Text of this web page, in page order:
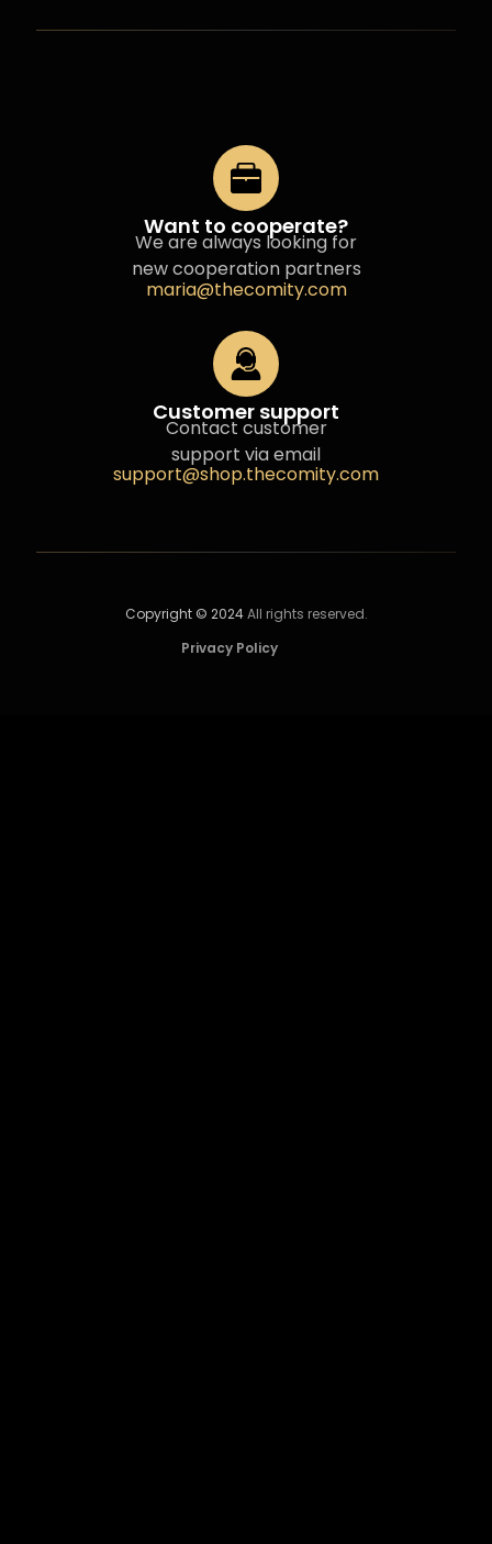
Want to cooperate?
We are always looking for
new cooperation partners
maria@thecomity.com
Customer support
Contact customer
support via email
support@shop.thecomity.com
Copyright © 2024All rights reserved.
Privacy Policy